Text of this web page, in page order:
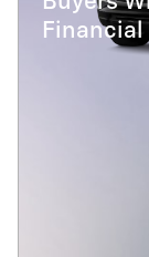
Financial